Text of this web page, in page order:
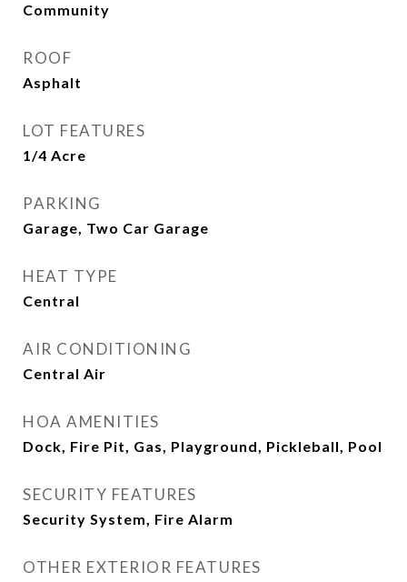
Community
ROOF
Asphalt
LOT FEATURES
1/4 Acre
PARKING
Garage, Two Car Garage
HEAT TYPE
Central
AIR CONDITIONING
Central Air
HOA AMENITIES
Dock, Fire Pit, Gas, Playground, Pickleball, Pool
SECURITY FEATURES
Security System, Fire Alarm
OTHER EXTERIOR FEATURES